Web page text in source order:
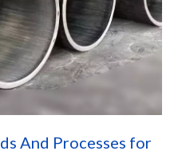
And Processes for